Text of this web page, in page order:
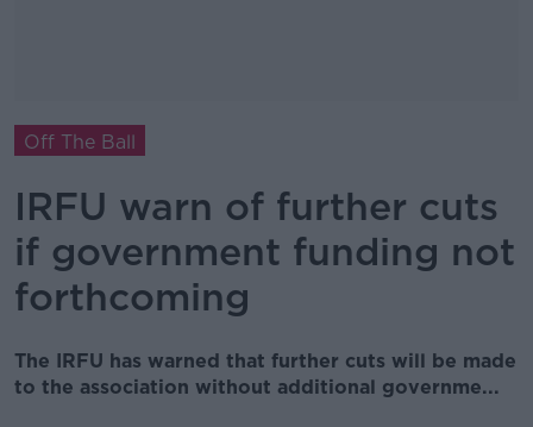
Off The Ball
IRFU warn of further cuts
if government funding not
forthcoming
The IRFU has warned that further cuts will be made
to the association without additional governme...